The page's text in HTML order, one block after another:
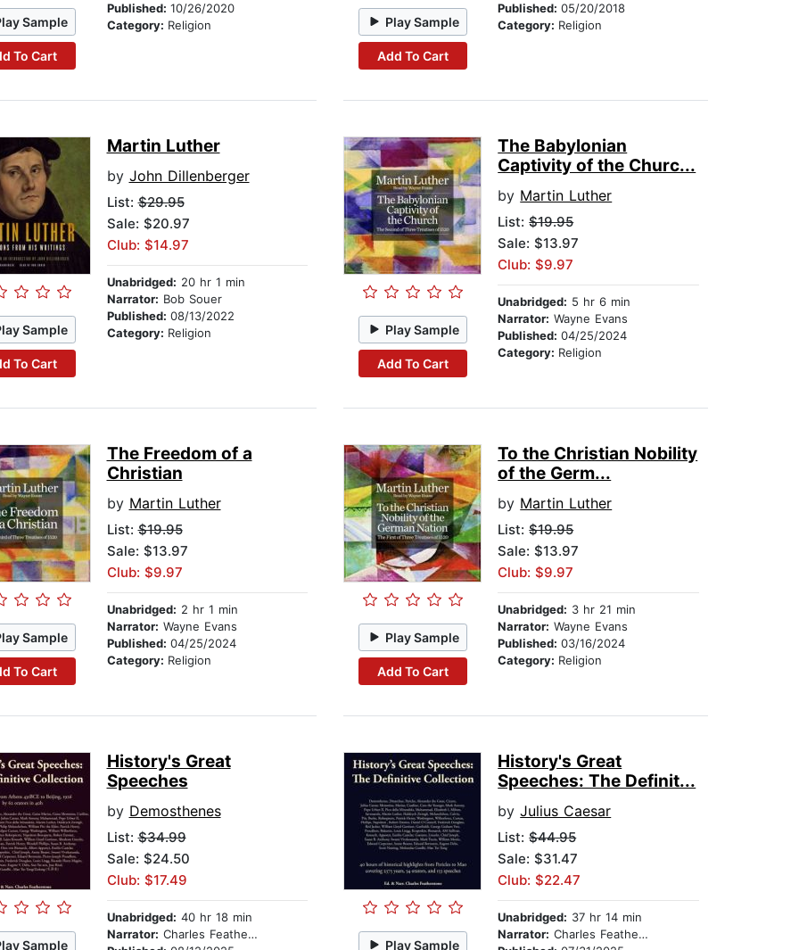
Sample
To Cart
Published: 10/26/2020
Category: Religion Play Sample
Add To Cart
Published:05/20/2018
Category: Religion
Sample
To Cart
Martin Luther
by John Dillenberger
List:$29.95
Sale: $20.97
Club: $14.97
Unabridged: 20 hr 1 min
Narrator: Bob Souer
Published: 08/13/2022
Category: Religion Play Sample
Add To Cart
The Babylonian
Captivity of the Churc...
by Martin Luther
List:$19.95
Sale: $13.97
Club: $9.97
Unabridged: 5 hr 6 min
Narrator: Wayne Evans
Published:04/25/2024
Category: Religion
Sample
To Cart
The Freedom of a
Christian
by Martin Luther
List:$19.95
Sale: $13.97
Club: $9.97
Unabridged: 2 hr 1 min
Narrator: Wayne Evans
Published: 04/25/2024
Category: Religion
Play Sample
Add To Cart
To the Christian Nobility
of the Germ...
by Martin Luther
List:$19.95
Sale: $13.97
Club: $9.97
Unabridged: 3 hr 21 min
Narrator: Wayne Evans
Published:03/16/2024
Category: Religion
Sample
History's Great
Speeches
by Demosthenes
List:$34.99
Sale: $24.50
Club: $17.49
Unabridged: 40 hr 18 min
Narrator: Charles Featherstone
Play Sample
History's Great
Speeches: The Definit...
byJulius Caesar
List:$44.95
Sale: $31.47
Club: $22.47
Unabridged: 37 hr 14 min
Narrator: Charles Featherstone